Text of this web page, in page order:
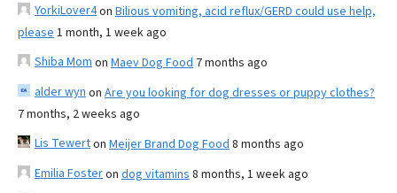
YorkiLover4on Bilious vomiting, acid reflux/GERD could use help,
please 1 month, 1 week ago
Shiba Mom on Maev Dog Food 7 months ago
alder wyn on Are you looking for dog dresses or puppy clothes?
7 months, 2 weeks ago
Lis Tewerton Meijer Brand Dog Food 8 months ago
Emilia Fosteron dog vitamins 8 months, 1 week ago